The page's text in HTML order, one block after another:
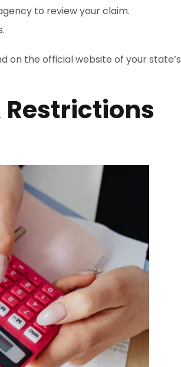
to review your claim.
on the official website of your state’s